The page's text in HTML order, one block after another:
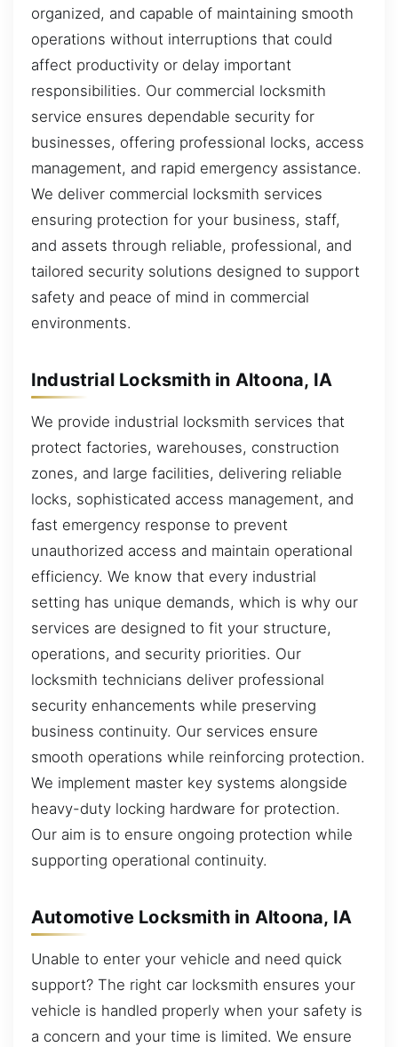
organized, and capable of maintaining smooth
operations without interruptions that could
affect productivity or delay important
responsibilities. Our commercial locksmith
service ensures dependable security for
businesses, offering professional locks, access
management, and rapid emergency assistance.
We deliver commercial locksmith services
ensuring protection for your business, staff,
and assets through reliable, professional, and
tailored security solutions designed to support
safety and peace of mind in commercial
environments.
Industrial Locksmith in Altoona, IA
We provide industrial locksmith services that
protect factories, warehouses, construction
zones, and large facilities, delivering reliable
locks, sophisticated access management, and
fast emergency response to prevent
unauthorized access and maintain operational
efficiency. We know that every industrial
setting has unique demands, which is why our
services are designed to fit your structure,
operations, and security priorities. Our
locksmith technicians deliver professional
security enhancements while preserving
business continuity. Our services ensure
smooth operations while reinforcing protection.
We implement master key systems alongside
heavy-duty locking hardware for protection.
Our aim is to ensure ongoing protection while
supporting operational continuity.
Automotive Locksmith in Altoona, IA
Unable to enter your vehicle and need quick
support? The right car locksmith ensures your
vehicle is handled properly when your safety is
a concern and your time is limited. We ensure